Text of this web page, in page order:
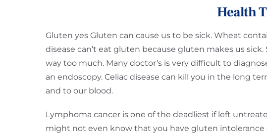
Health
Gluten yes Gluten can cause us to be sick. Wheat
disease can’t eat gluten because gluten makes us
way too much. Many doctor’s is very difficult to
an endoscopy. Celiac disease can kill you in the long
and to our blood.
Lymphoma cancer is one of the deadliest if left
might not even know that you have gluten intolerance